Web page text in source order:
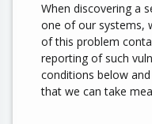
When discovering a
one of our systems,
of this problem
reporting of such
conditions below
that we can take